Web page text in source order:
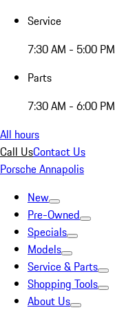
Service
7:30 AM - 5:00 PM
Parts
7:30 AM - 6:00 PM
All hours
Call UsContact Us
Porsche Annapolis
New
Pre-Owned
Specials
Models
Service & Parts
Shopping Tools
About Us